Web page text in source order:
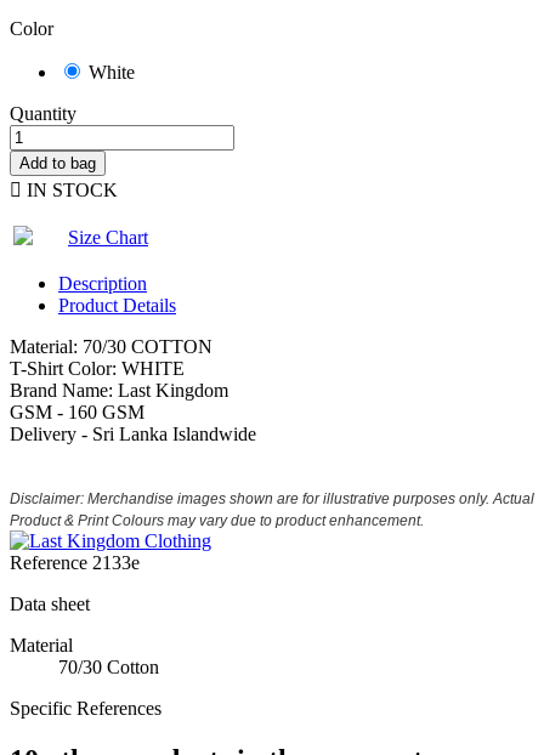
Color
White
Quantity
Add to bag
 IN STOCK
Size Chart
Description
Product Details
Material: 70/30 COTTON
T-Shirt Color: WHITE
Brand Name: Last Kingdom
GSM - 160 GSM
Delivery - Sri Lanka Islandwide
Disclaimer: Merchandise images shown are for illustrative purposes only. Actual
Product & Print Colours may vary due to product enhancement.
Reference 2133e
Data sheet
Material
70/30 Cotton
Specific References